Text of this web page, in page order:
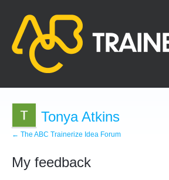
Tonya Atkins
← The ABC Trainerize Idea Forum
My feedback